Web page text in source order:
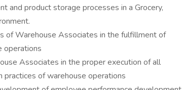
and product storage processes in a Grocery,
of Warehouse Associates in the fulfillment of
operations
Associates in the proper execution of all
of warehouse operations